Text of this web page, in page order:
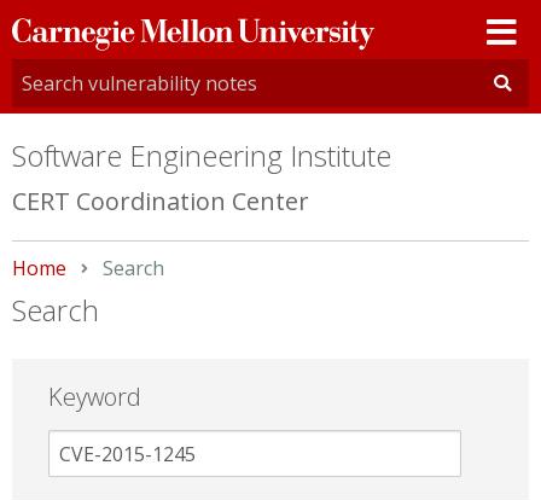
Carnegie
Mellon
University
Software Engineering Institute
CERT Coordination Center
Home Current:
Search
Search
Keyword